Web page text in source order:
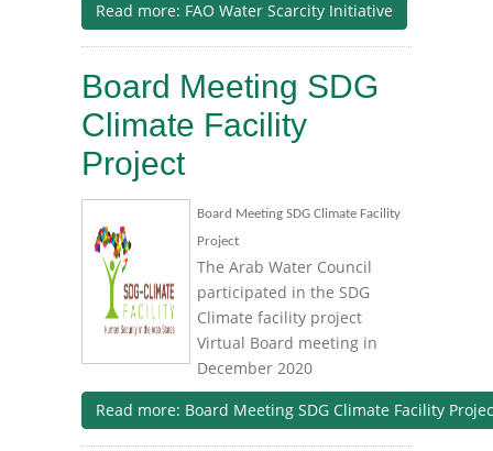
Read more: FAO Water Scarcity Initiative
Board Meeting SDG
Climate Facility
Project
Board Meeting SDG Climate Facility
Project
The Arab Water Council
participated in the SDG
Climate facility project
Virtual Board meeting in
December 2020
Read more: Board Meeting SDG Climate Facility